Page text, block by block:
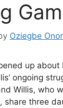
Oziegbe
up about
ongoing
Willis, who
share three